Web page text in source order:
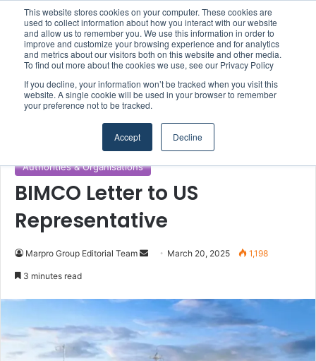
This website stores cookies on your computer. These cookies are
used to collect information about how you interact with our website
and allow us to remember you. We use this information in order to
improve and customize your browsing experience and for analytics
and metrics about our visitors both on this website and other media.
To find out more about the cookies we use, see our Privacy Policy
If you decline, your information won’t be tracked when you visit this
website. A single cookie will be used in your browser to remember
your preference not to be tracked.
Accept Decline
Menu
Authorities & Organisations
Authorities & Organisations
BIMCO Letter to US
Representative
Marpro Group Editorial Team
a
n
e
March 20, 2025 1,198
3 minutes read